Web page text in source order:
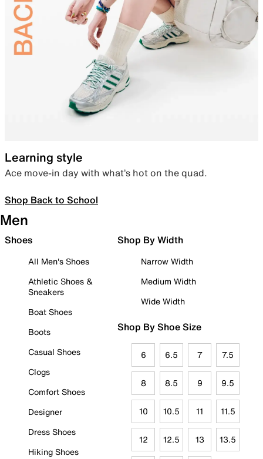
Learning style
Ace move-in day with what’s hot on the quad.
Shop Back to School
Men
Shoes
All Men's Shoes
Athletic Shoes &
Sneakers
Boat Shoes
Boots
Casual Shoes
Clogs
Comfort Shoes
Designer
Dress Shoes
Hiking Shoes
Shop By Width
Narrow Width
Medium Width
Wide Width
Shop By Shoe Size
6 6.5 7 7.5
8 8.5 9 9.5
10 10.5 11 11.5
12 12.5 13 13.5